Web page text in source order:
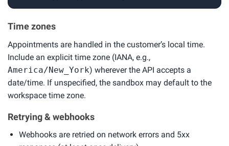
Time zones
Appointments are handled in the customer’s local time.
Include an explicit time zone (IANA, e.g.,
America/New_York) wherever the API accepts a
date/time. If unspecified, the sandbox may default to the
workspace time zone.
Retrying & webhooks
Webhooks are retried on network errors and 5xx